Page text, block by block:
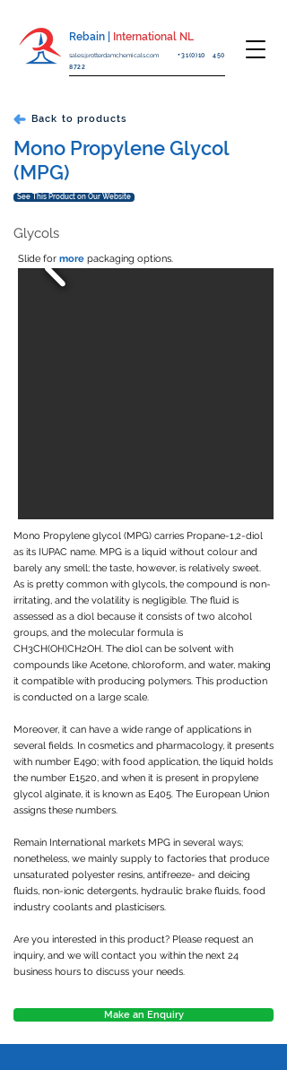
Rebain | International NL
sales@rotterdamchemicals.com+31(0)10 450
8722
Back to products
Mono Propylene Glycol
(MPG)
See This Product on Our Website
Glycols
Slide for more packaging options.
Mono Propylene glycol (MPG) carries Propane-1,2-diol
as its IUPAC name. MPG is a liquid without colour and
barely any smell; the taste, however, is relatively sweet.
As is pretty common with glycols, the compound is non-
irritating, and the volatility is negligible. The fluid is
assessed as a diol because it consists of two alcohol
groups, and the molecular formula is
CH3CH(OH)CH2OH. The diol can be solvent with
compounds like Acetone, chloroform, and water, making
it compatible with producing polymers. This production
is conducted on a large scale.
Moreover, it can have a wide range of applications in
several fields. In cosmetics and pharmacology, it presents
with number E490; with food application, the liquid holds
the number E1520, and when it is present in propylene
glycol alginate, it is known as E405. The European Union
assigns these numbers.
Remain International markets MPG in several ways;
nonetheless, we mainly supply to factories that produce
unsaturated polyester resins, antifreeze- and deicing
fluids, non-ionic detergents, hydraulic brake fluids, food
industry coolants and plasticisers.
Are you interested in this product? Please request an
inquiry, and we will contact you within the next 24
business hours to discuss your needs.
Make an Enquiry